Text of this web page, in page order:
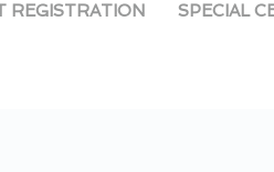
REGISTRATION SPECIAL